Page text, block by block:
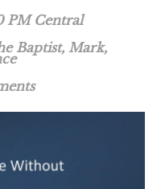
PM Central
Baptist, Mark,